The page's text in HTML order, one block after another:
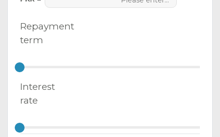
Repayment
term
Interest
rate